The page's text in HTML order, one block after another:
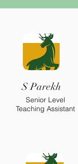
S Parekh
Senior Level
Teaching Assistant